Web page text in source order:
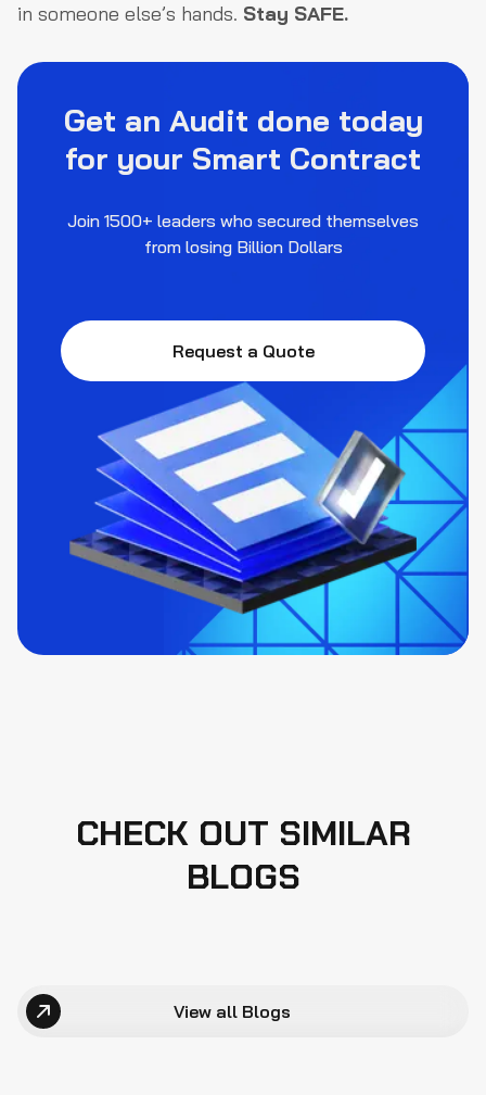
in someone else’s hands. Stay SAFE.
Get an Audit done today
for your Smart Contract
Join 1500+ leaders who secured themselves
from losing Billion Dollars
Request a Quote
CHECK OUT SIMILAR
BLOGS
View all Blogs